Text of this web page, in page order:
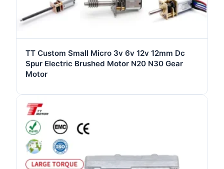
TT Custom Small Micro 3v 6v 12v 12mm Dc
Spur Electric Brushed Motor N20 N30 Gear
Motor